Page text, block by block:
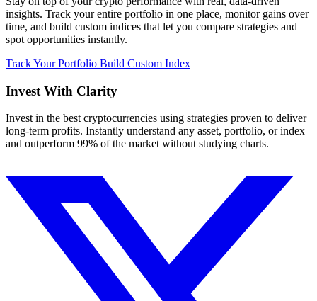
insights. Track your entire portfolio in one place, monitor gains over
time, and build custom indices that let you compare strategies and
spot opportunities instantly.
Track Your Portfolio Build Custom Index
Invest With Clarity
Invest in the best cryptocurrencies using strategies proven to deliver
long-term profits. Instantly understand any asset, portfolio, or index
and outperform 99% of the market without studying charts.